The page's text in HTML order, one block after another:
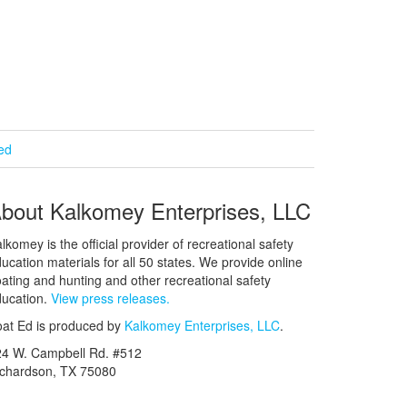
Kalkomey Enterprises, LLC
is the official provider of recreational safety
materials for all 50 states. We provide online
and hunting and other recreational safety
View press releases.
Ed is produced by Kalkomey Enterprises, LLC.
W. Campbell Rd. #512
TX 75080